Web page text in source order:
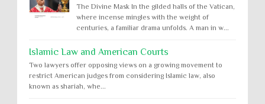
The Divine Mask In the gilded halls of the Vatican,
where incense mingles with the weight of
centuries, a familiar drama unfolds. A man in w...
Islamic Law and American Courts
Two lawyers offer opposing views on a growing movement to
restrict American judges from considering Islamic law, also
known as shariah, whe...